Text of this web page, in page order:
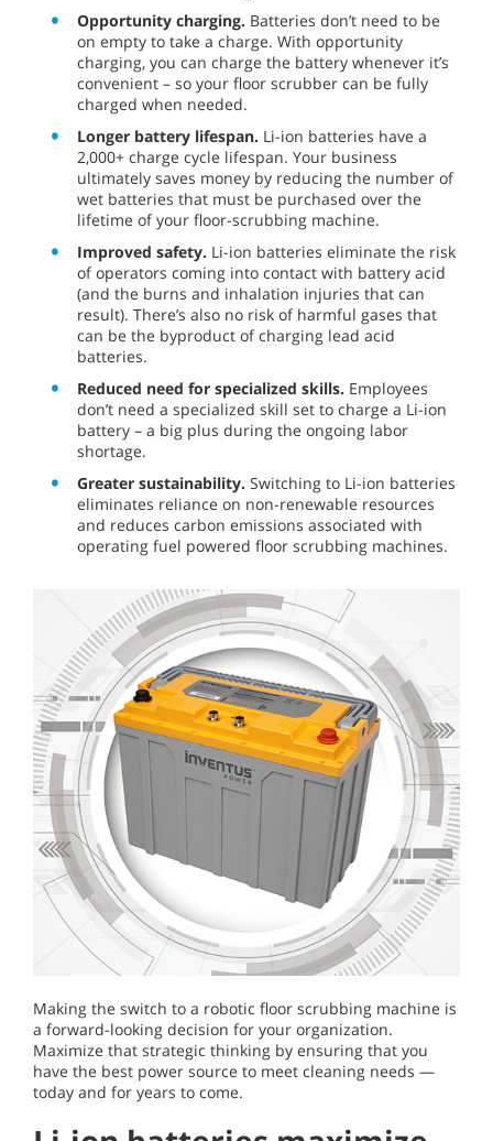
Opportunity charging. Batteries don’t need to be
on empty to take a charge. With opportunity
charging, you can charge the battery whenever it’s
convenient – so your floor scrubber can be fully
charged when needed.
Longer battery lifespan. Li-ion batteries have a
2,000+ charge cycle lifespan. Your business
ultimately saves money by reducing the number of
wet batteries that must be purchased over the
lifetime of your floor-scrubbing machine.
Improved safety. Li-ion batteries eliminate the risk
of operators coming into contact with battery acid
(and the burns and inhalation injuries that can
result). There’s also no risk of harmful gases that
can be the byproduct of charging lead acid
batteries.
Reduced need for specialized skills. Employees
don’t need a specialized skill set to charge a Li-ion
battery – a big plus during the ongoing labor
shortage.
Greater sustainability. Switching to Li-ion batteries
eliminates reliance on non-renewable resources
and reduces carbon emissions associated with
operating fuel powered floor scrubbing machines.
Making the switch to a robotic floor scrubbing machine is
a forward-looking decision for your organization.
Maximize that strategic thinking by ensuring that you
have the best power source to meet cleaning needs —
today and for years to come.